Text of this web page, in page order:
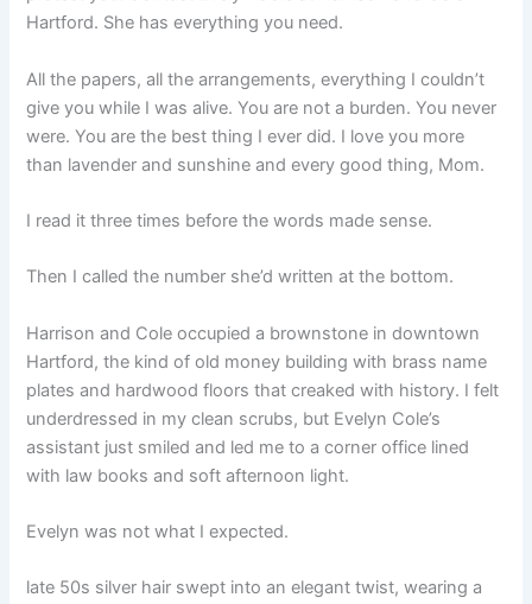
Hartford. She has everything you need.
All the papers, all the arrangements, everything I couldn’t
give you while I was alive. You are not a burden. You never
were. You are the best thing I ever did. I love you more
than lavender and sunshine and every good thing, Mom.
I read it three times before the words made sense.
Then I called the number she’d written at the bottom.
Harrison and Cole occupied a brownstone in downtown
Hartford, the kind of old money building with brass name
plates and hardwood floors that creaked with history. I felt
underdressed in my clean scrubs, but Evelyn Cole’s
assistant just smiled and led me to a corner office lined
with law books and soft afternoon light.
Evelyn was not what I expected.
late 50s silver hair swept into an elegant twist, wearing a